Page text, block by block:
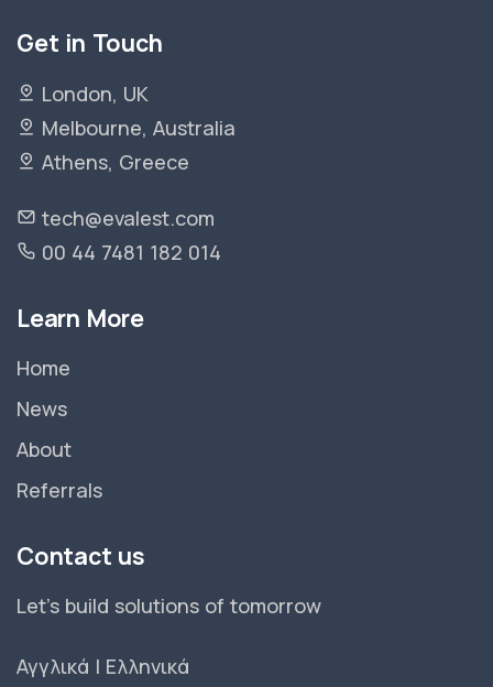
Get in Touch
London, UK
Melbourne, Australia
Athens, Greece
tech@evalest.com
00 44 7481 182 014
Learn More
Home
News
About
Referrals
Contact us
Let's build solutions of tomorrow
Αγγλικά | Ελληνικά